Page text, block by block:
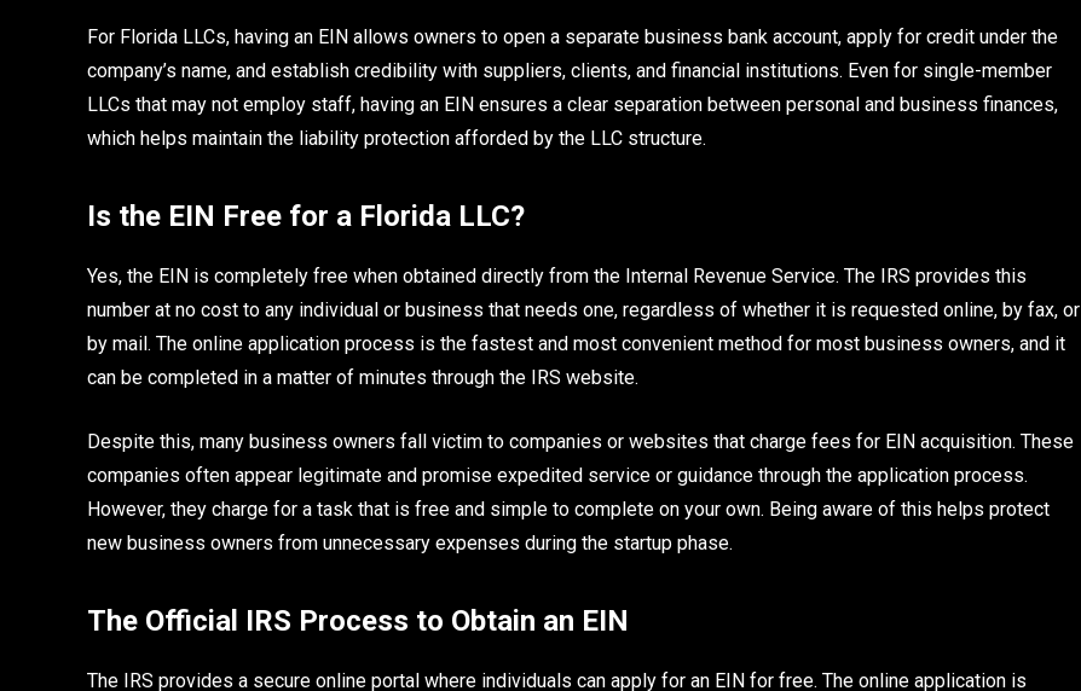
For Florida LLCs, having an EIN allows owners to open a separate business bank account, apply for credit under the
company’s name, and establish credibility with suppliers, clients, and financial institutions. Even for single-member
LLCs that may not employ staff, having an EIN ensures a clear separation between personal and business finances,
which helps maintain the liability protection afforded by the LLC structure.
Is the EIN Free for a Florida LLC?
Yes, the EIN is completely free when obtained directly from the Internal Revenue Service. The IRS provides this
number at no cost to any individual or business that needs one, regardless of whether it is requested online, by fax, or
by mail. The online application process is the fastest and most convenient method for most business owners, and it
can be completed in a matter of minutes through the IRS website.
Despite this, many business owners fall victim to companies or websites that charge fees for EIN acquisition. These
companies often appear legitimate and promise expedited service or guidance through the application process.
However, they charge for a task that is free and simple to complete on your own. Being aware of this helps protect
new business owners from unnecessary expenses during the startup phase.
The Official IRS Process to Obtain an EIN
The IRS provides a secure online portal where individuals can apply for an EIN for free. The online application is